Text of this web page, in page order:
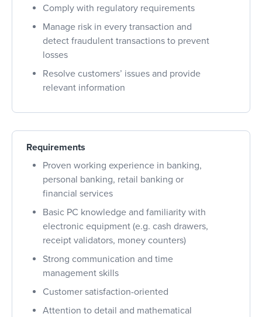
Comply with regulatory requirements
Manage risk in every transaction and
detect fraudulent transactions to prevent
losses
Resolve customers’ issues and provide
relevant information
Requirements
Proven working experience in banking,
personal banking, retail banking or
financial services
Basic PC knowledge and familiarity with
electronic equipment (e.g. cash drawers,
receipt validators, money counters)
Strong communication and time
management skills
Customer satisfaction-oriented
Attention to detail and mathematical